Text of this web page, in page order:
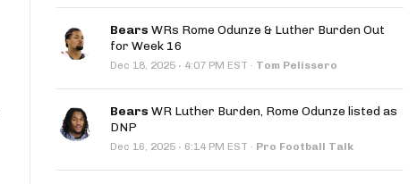
Bears WRs Rome Odunze & Luther Burden Out
for Week 16
Dec 18, 2025 · 4:07 PM EST · Tom Pelissero
Bears WR Luther Burden, Rome Odunze listed as
DNP
Dec 16, 2025 · 6:14 PM EST · Pro Football Talk